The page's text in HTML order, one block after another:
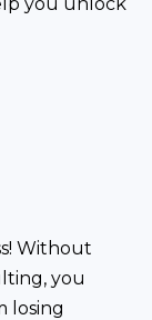
Without
you
losing